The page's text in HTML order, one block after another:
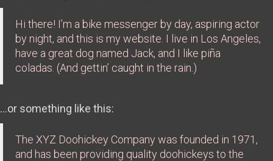
Hi there! I’m a bike messenger by day, aspiring actor
by night, and this is my website. I live in Los Angeles,
have a great dog named Jack, and I like piña
coladas. (And gettin’ caught in the rain.)
…or something like this:
The XYZ Doohickey Company was founded in 1971,
and has been providing quality doohickeys to the